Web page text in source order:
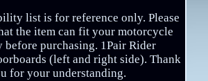
list is for reference only. Please
the item can fit your motorcycle
before purchasing. 1Pair Rider
(left and right side). Thank
for your understanding.